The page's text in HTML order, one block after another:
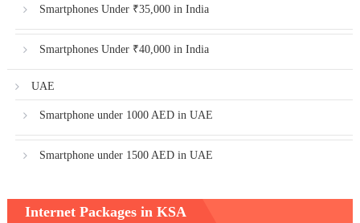
Smartphones Under ₹35,000 in India
Smartphones Under ₹40,000 in India
UAE
Smartphone under 1000 AED in UAE
Smartphone under 1500 AED in UAE
Internet Packages in KSA